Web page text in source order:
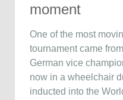
moment
One of the most
tournament came
German vice
now in a wheelchair
inducted into the